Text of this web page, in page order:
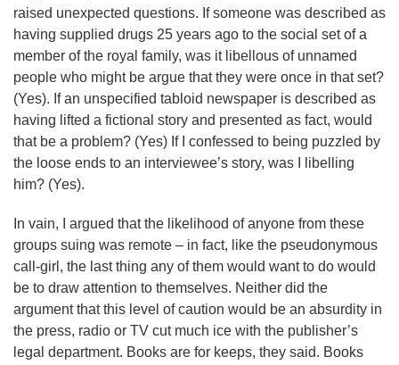
raised unexpected questions. If someone was described as
having supplied drugs 25 years ago to the social set of a
member of the royal family, was it libellous of unnamed
people who might be argue that they were once in that set?
(Yes). If an unspecified tabloid newspaper is described as
having lifted a fictional story and presented as fact, would
that be a problem? (Yes) If I confessed to being puzzled by
the loose ends to an interviewee’s story, was I libelling
him? (Yes).
In vain, I argued that the likelihood of anyone from these
groups suing was remote – in fact, like the pseudonymous
call-girl, the last thing any of them would want to do would
be to draw attention to themselves. Neither did the
argument that this level of caution would be an absurdity in
the press, radio or TV cut much ice with the publisher’s
legal department. Books are for keeps, they said. Books